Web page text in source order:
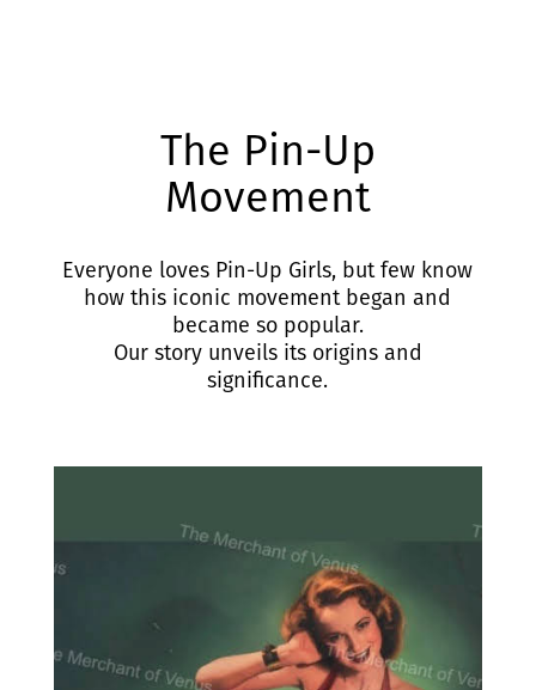
The Pin-Up
Movement
Everyone loves Pin-Up Girls, but few know
how this iconic movement began and
became so popular.
Our story unveils its origins and
significance.